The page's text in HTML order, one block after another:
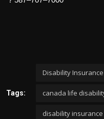
Tags:
Disability Insurance
canada life
disability